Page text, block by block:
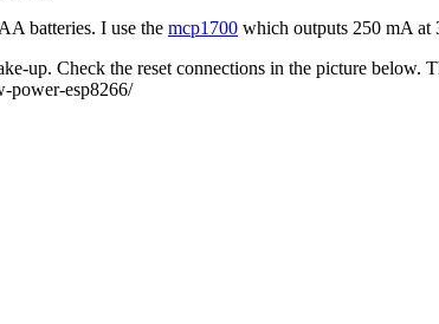
batteries. I use the mcp1700 which outputs 250 mA at
up. Check the reset connections in the picture below.
power-esp8266/